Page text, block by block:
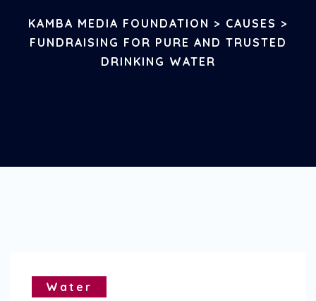
KAMBA MEDIA FOUNDATION > CAUSES >
FUNDRAISING FOR PURE AND TRUSTED
DRINKING WATER
Water